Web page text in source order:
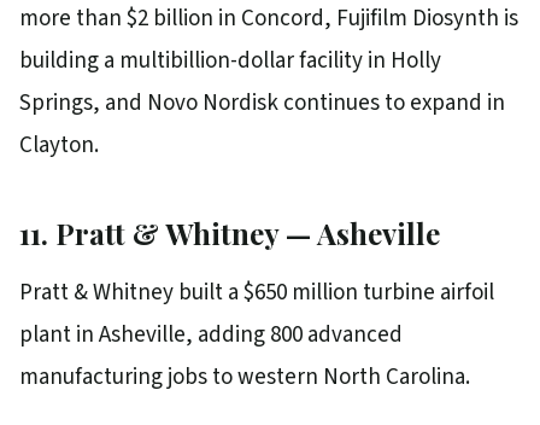
more than $2 billion in Concord, Fujifilm Diosynth is
building a multibillion-dollar facility in Holly
Springs, and Novo Nordisk continues to expand in
Clayton.
11. Pratt & Whitney — Asheville
Pratt & Whitney built a $650 million turbine airfoil
plant in Asheville, adding 800 advanced
manufacturing jobs to western North Carolina.